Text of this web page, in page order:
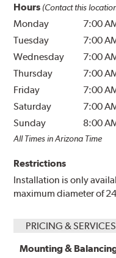
Hours (Contact this
Monday 7:00
Tuesday
7:00
Wednesday
7:00
Thursday
7:00
Friday
7:00
Saturday
7:00
Sunday
8:00
All Times in Arizona Time
Restrictions
Installation is only
maximum diameter of
PRICING & SERVICES
Mounting &